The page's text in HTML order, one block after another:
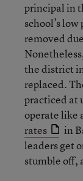
principal in
school’s
removed
the district
replaced.
practiced at
operate like
rates
in
leaders get
stumble off,